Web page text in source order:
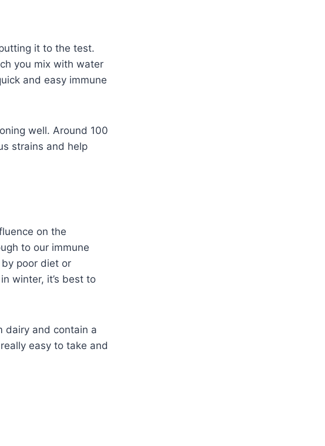
it to the test.
you mix with water
and easy immune
well. Around 100
strains and help
on the
to our immune
poor diet or
winter, it’s best to
dairy and contain a
easy to take and